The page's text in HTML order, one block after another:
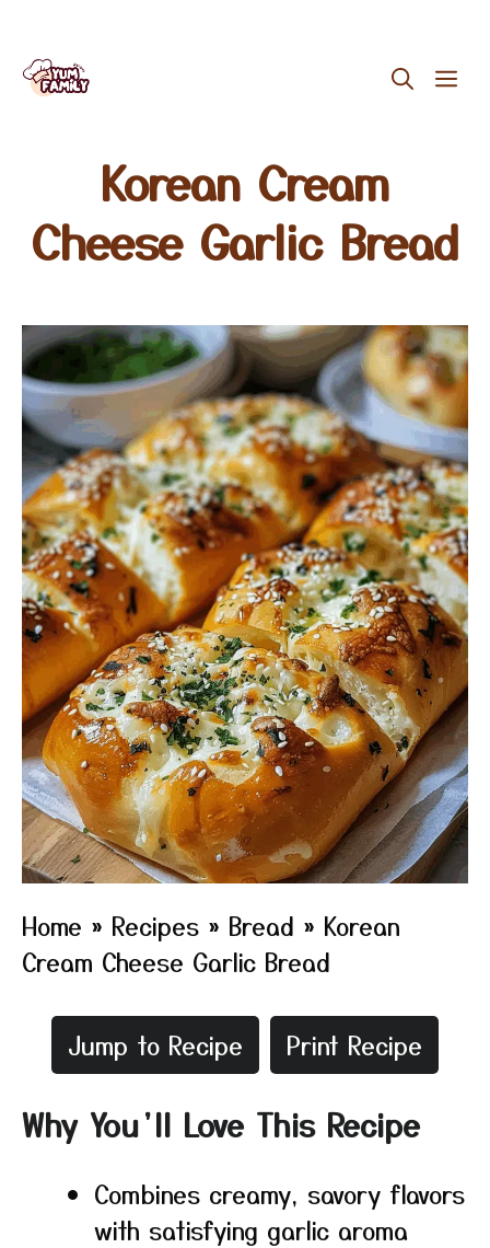
Skip
Korean Cream
Cheese Garlic Bread
Home » Recipes » Bread » Korean
Cream Cheese Garlic Bread
Jump to Recipe Print Recipe
Why You’ll Love This Recipe
Combines creamy, savory flavors
with satisfying garlic aroma